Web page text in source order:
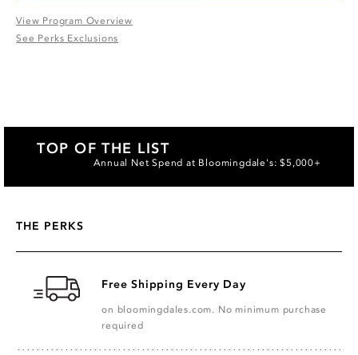
View Program Overview
See Perks Exclusions
TOP OF THE LIST
Annual Net Spend at Bloomingdale's: $5,000+
THE PERKS
Free Shipping Every Day
on bloomingdales.com. No minimum purchase
required